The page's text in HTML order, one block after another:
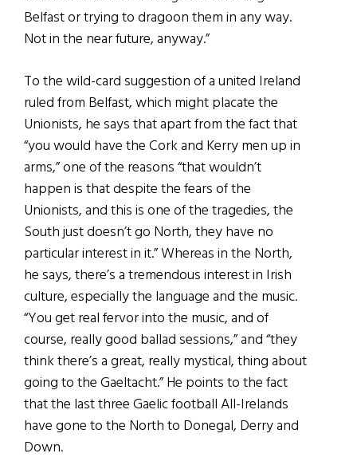
Belfast or trying to dragoon them in any way.
Not in the near future, anyway.”
To the wild-card suggestion of a united Ireland
ruled from Belfast, which might placate the
Unionists, he says that apart from the fact that
“you would have the Cork and Kerry men up in
arms,” one of the reasons “that wouldn’t
happen is that despite the fears of the
Unionists, and this is one of the tragedies, the
South just doesn’t go North, they have no
particular interest in it.” Whereas in the North,
he says, there’s a tremendous interest in Irish
culture, especially the language and the music.
“You get real fervor into the music, and of
course, really good ballad sessions,” and “they
think there’s a great, really mystical, thing about
going to the Gaeltacht.” He points to the fact
that the last three Gaelic football All-Irelands
have gone to the North to Donegal, Derry and
Down.